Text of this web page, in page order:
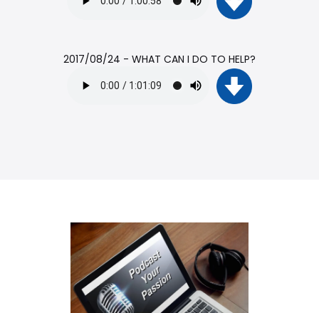
2017/08/24 - WHAT CAN I DO TO HELP?